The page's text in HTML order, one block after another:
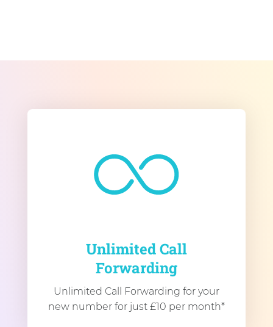
Unlimited Call
Forwarding
Unlimited Call Forwarding for your
new number for just £10 per month*